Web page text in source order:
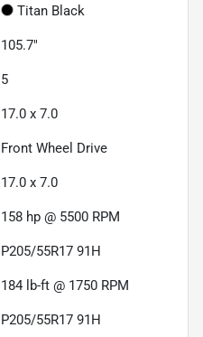
Titan Black
105.7"
5
17.0 x 7.0
Front Wheel Drive
17.0 x 7.0
158 hp @ 5500 RPM
P205/55R17 91H
184 lb-ft @ 1750 RPM
P205/55R17 91H